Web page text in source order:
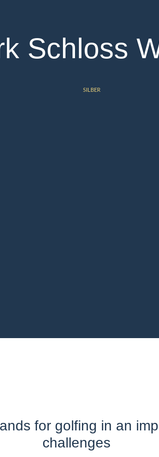
Schloss
SILBER
for golfing in an
challenges